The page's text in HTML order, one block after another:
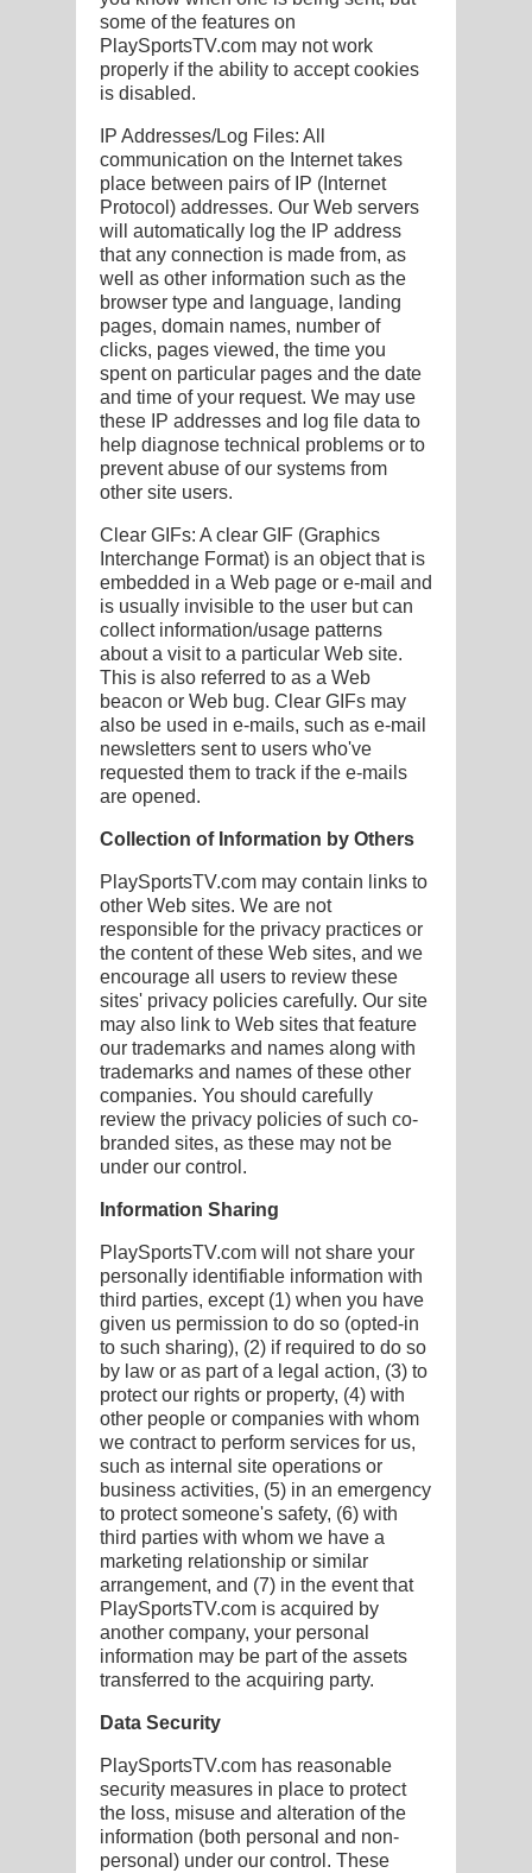
some of the features on
PlaySportsTV.com may not work
properly if the ability to accept cookies
is disabled.
IP Addresses/Log Files: All
communication on the Internet takes
place between pairs of IP (Internet
Protocol) addresses. Our Web servers
will automatically log the IP address
that any connection is made from, as
well as other information such as the
browser type and language, landing
pages, domain names, number of
clicks, pages viewed, the time you
spent on particular pages and the date
and time of your request. We may use
these IP addresses and log file data to
help diagnose technical problems or to
prevent abuse of our systems from
other site users.
Clear GIFs: A clear GIF (Graphics
Interchange Format) is an object that is
embedded in a Web page or e-mail and
is usually invisible to the user but can
collect information/usage patterns
about a visit to a particular Web site.
This is also referred to as a Web
beacon or Web bug. Clear GIFs may
also be used in e-mails, such as e-mail
newsletters sent to users who've
requested them to track if the e-mails
are opened.
Collection of Information by Others
PlaySportsTV.com may contain links to
other Web sites. We are not
responsible for the privacy practices or
the content of these Web sites, and we
encourage all users to review these
sites' privacy policies carefully. Our site
may also link to Web sites that feature
our trademarks and names along with
trademarks and names of these other
companies. You should carefully
review the privacy policies of such co-
branded sites, as these may not be
under our control.
Information Sharing
PlaySportsTV.com will not share your
personally identifiable information with
third parties, except (1) when you have
given us permission to do so (opted-in
to such sharing), (2) if required to do so
by law or as part of a legal action, (3) to
protect our rights or property, (4) with
other people or companies with whom
we contract to perform services for us,
such as internal site operations or
business activities, (5) in an emergency
to protect someone's safety, (6) with
third parties with whom we have a
marketing relationship or similar
arrangement, and (7) in the event that
PlaySportsTV.com is acquired by
another company, your personal
information may be part of the assets
transferred to the acquiring party.
Data Security
PlaySportsTV.com has reasonable
security measures in place to protect
the loss, misuse and alteration of the
information (both personal and non-
personal) under our control. These